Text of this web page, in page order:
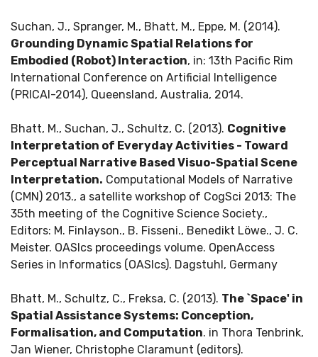
Suchan, J., Spranger, M., Bhatt, M., Eppe, M. (2014).
Grounding Dynamic Spatial Relations for
Embodied (Robot) Interaction, in: 13th Pacific Rim
International Conference on Artificial Intelligence
(PRICAI-2014), Queensland, Australia, 2014.
Bhatt, M., Suchan, J., Schultz, C. (2013). Cognitive
Interpretation of Everyday Activities - Toward
Perceptual Narrative Based Visuo-Spatial Scene
Interpretation. Computational Models of Narrative
(CMN) 2013., a satellite workshop of CogSci 2013: The
35th meeting of the Cognitive Science Society.,
Editors: M. Finlayson., B. Fisseni., Benedikt Löwe., J. C.
Meister. OASIcs proceedings volume. OpenAccess
Series in Informatics (OASIcs). Dagstuhl, Germany
Bhatt, M., Schultz, C., Freksa, C. (2013). The `Space' in
Spatial Assistance Systems: Conception,
Formalisation, and Computation. in Thora Tenbrink,
Jan Wiener, Christophe Claramunt (editors).